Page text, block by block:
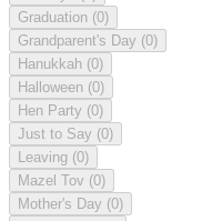
Graduation (0)
Grandparent's Day (0)
Hanukkah (0)
Halloween (0)
Hen Party (0)
Just to Say (0)
Leaving (0)
Mazel Tov (0)
Mother's Day (0)